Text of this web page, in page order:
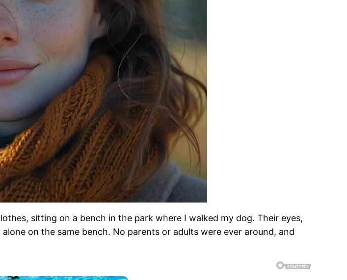
sitting on a bench in the park where I walked my dog. Their eyes,
on the same bench. No parents or adults were ever around, and